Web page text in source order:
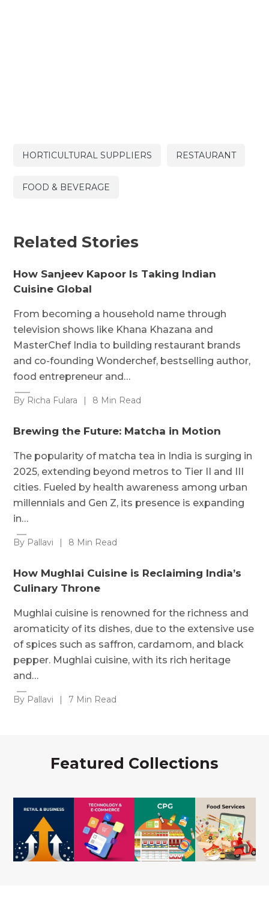
HORTICULTURAL SUPPLIERS RESTAURANT
FOOD & BEVERAGE
Related Stories
How Sanjeev Kapoor Is Taking Indian
Cuisine Global
From becoming a household name through
television shows like Khana Khazana and
MasterChef India to building restaurant brands
and co-founding Wonderchef, bestselling author,
food entrepreneur and…
By Richa Fulara | 8 Min Read
Brewing the Future: Matcha in Motion
The popularity of matcha tea in India is surging in
2025, extending beyond metros to Tier II and III
cities. Fueled by health awareness among urban
millennials and Gen Z, its presence is expanding
in…
By Pallavi | 8 Min Read
How Mughlai Cuisine is Reclaiming India’s
Culinary Throne
Mughlai cuisine is renowned for the richness and
aromaticity of its dishes, due to the extensive use
of spices such as saffron, cardamom, and black
pepper. Mughlai cuisine, with its rich heritage
and…
By Pallavi | 7 Min Read
Featured Collections